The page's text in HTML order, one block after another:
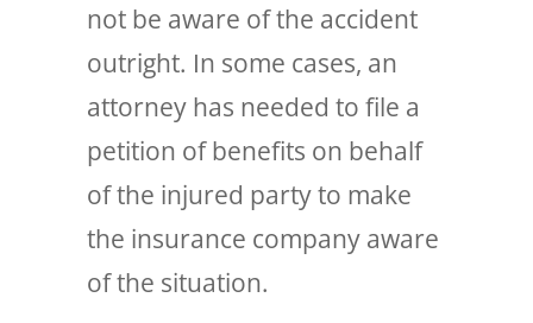
not be aware of the accident
outright. In some cases, an
attorney has needed to file a
petition of benefits on behalf
of the injured party to make
the insurance company aware
of the situation.